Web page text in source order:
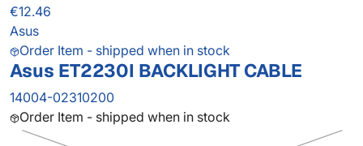
€12.46
Asus
Order Item - shipped when in stock
Asus ET2230I BACKLIGHT CABLE
14004-02310200
Order Item - shipped when in stock